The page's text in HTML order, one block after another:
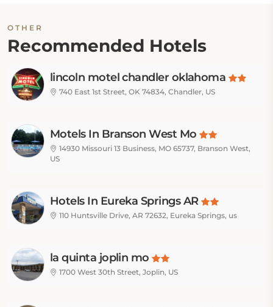
OTHER
Recommended Hotels
lincoln motel chandler oklahoma
740 East 1st Street, OK 74834, Chandler, US
Motels In Branson West Mo
14930 Missouri 13 Business, MO 65737, Branson West,
US
Hotels In Eureka Springs AR
110 Huntsville Drive, AR 72632, Eureka Springs, us
la quinta joplin mo
1700 West 30th Street, Joplin, US